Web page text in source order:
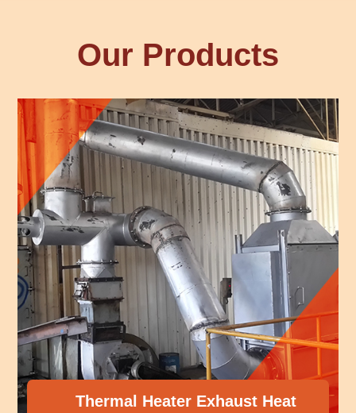
Our Products
Thermal Heater Exhaust Heat